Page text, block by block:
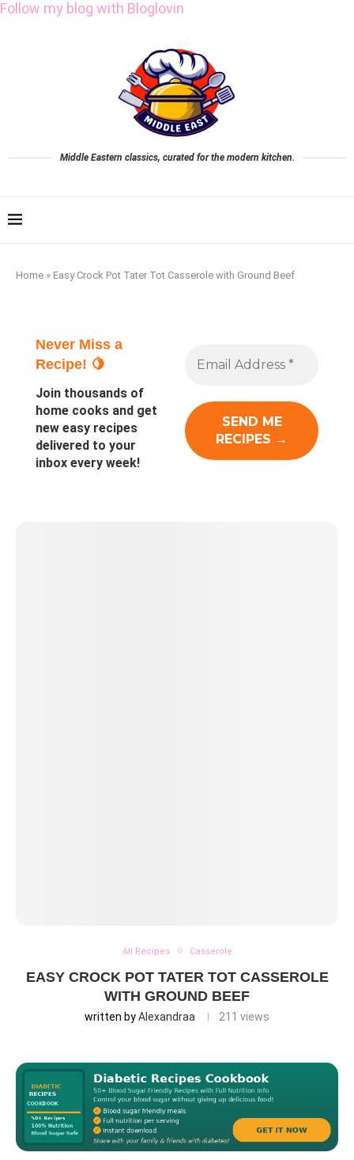
Follow my blog with Bloglovin
Middle Eastern classics, curated for the modern kitchen.
Home » Easy Crock Pot Tater Tot Casserole with Ground Beef
Never Miss a
Recipe! 🍋
Join thousands of
home cooks and get
new easy recipes
delivered to your
inbox every week!
All Recipes Casserole
EASY CROCK POT TATER TOT CASSEROLE
WITH GROUND BEEF
written byAlexandraa 211 views